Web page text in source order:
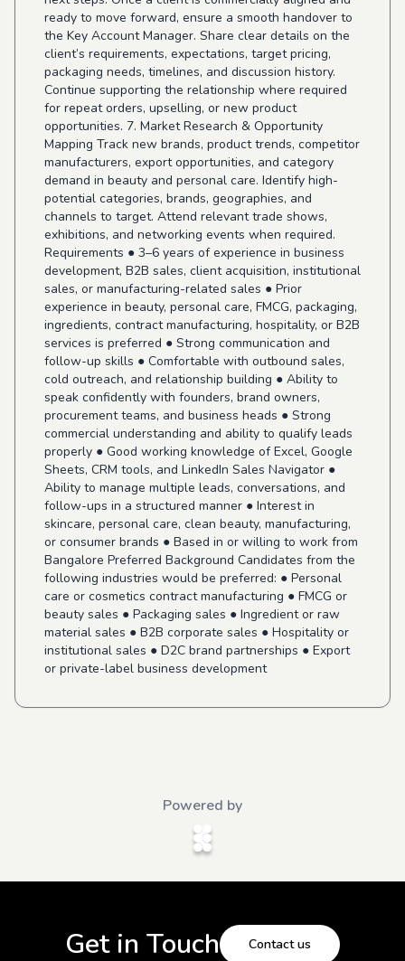
ready to move forward, ensure a smooth handover to
the Key Account Manager. Share clear details on the
client’s requirements, expectations, target pricing,
packaging needs, timelines, and discussion history.
Continue supporting the relationship where required
for repeat orders, upselling, or new product
opportunities. 7. Market Research & Opportunity
Mapping Track new brands, product trends, competitor
manufacturers, export opportunities, and category
demand in beauty and personal care. Identify high-
potential categories, brands, geographies, and
channels to target. Attend relevant trade shows,
exhibitions, and networking events when required.
Requirements ● 3–6 years of experience in business
development, B2B sales, client acquisition, institutional
sales, or manufacturing-related sales ● Prior
experience in beauty, personal care, FMCG, packaging,
ingredients, contract manufacturing, hospitality, or B2B
services is preferred ● Strong communication and
follow-up skills ● Comfortable with outbound sales,
cold outreach, and relationship building ● Ability to
speak confidently with founders, brand owners,
procurement teams, and business heads ● Strong
commercial understanding and ability to qualify leads
properly ● Good working knowledge of Excel, Google
Sheets, CRM tools, and LinkedIn Sales Navigator ●
Ability to manage multiple leads, conversations, and
follow-ups in a structured manner ● Interest in
skincare, personal care, clean beauty, manufacturing,
or consumer brands ● Based in or willing to work from
Bangalore Preferred Background Candidates from the
following industries would be preferred: ● Personal
care or cosmetics contract manufacturing ● FMCG or
beauty sales ● Packaging sales ● Ingredient or raw
material sales ● B2B corporate sales ● Hospitality or
institutional sales ● D2C brand partnerships ● Export
or private-label business development
Powered by
Get in Touch Contact us